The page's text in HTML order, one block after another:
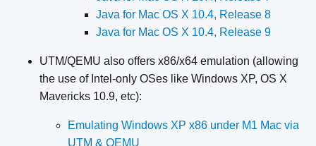
Java for Mac OS X 10.4, Release 8
Java for Mac OS X 10.4, Release 9
UTM/QEMU also offers x86/x64 emulation (allowing
the use of Intel-only OSes like Windows XP, OS X
Mavericks 10.9, etc):
Emulating Windows XP x86 under M1 Mac via
UTM & QEMU